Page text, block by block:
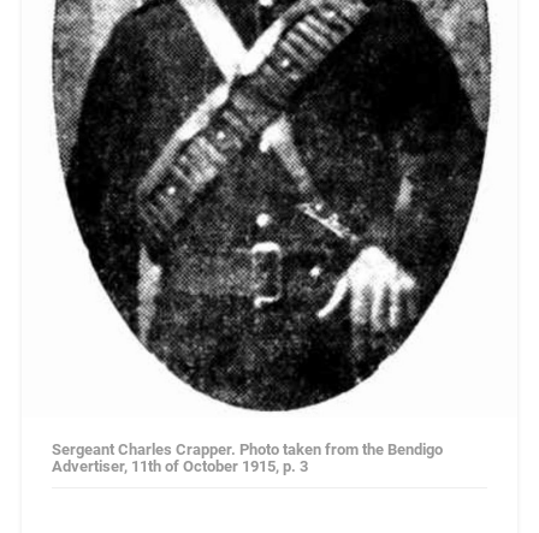
Sergeant Charles Crapper. Photo taken from the Bendigo
Advertiser, 11th of October 1915, p. 3